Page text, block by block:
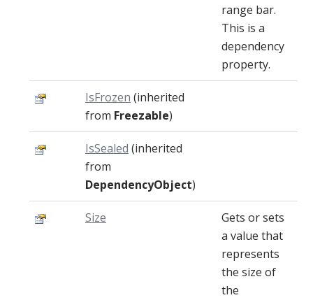
range bar.
This is a
dependency
property.
IsFrozen (inherited
from Freezable)
IsSealed (inherited
from
DependencyObject)
Size
Gets or sets
a value that
represents
the size of
the